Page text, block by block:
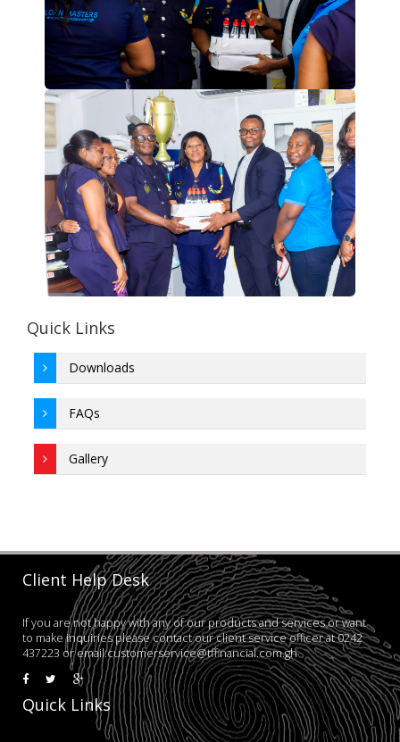
Quick Links
Downloads
FAQs
Gallery
Client Help Desk
If you are not happy with any of our products and services or want
to make inquiries please contact our client service officer at 0242
437223 or email:customerservice@tffinancial.com.gh
Quick Links